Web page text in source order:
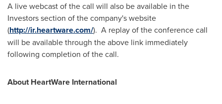
A live webcast of the call will also be available in the
Investors section of the company's website
(http://ir.heartware.com/). A replay of the conference call
will be available through the above link immediately
following completion of the call.
About HeartWare International